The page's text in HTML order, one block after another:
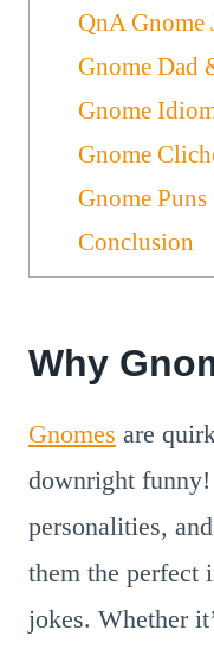
QnA Gnome
Gnome Dad
Gnome
Gnome
Gnome
Conclusion
Why
Gnomes are
downright
personalities,
them the perfect
jokes. Whether